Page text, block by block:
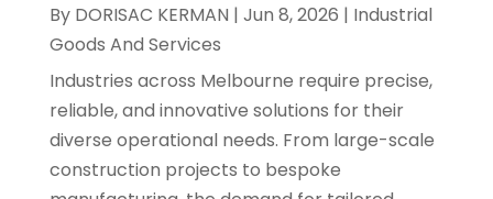
By DORISAC KERMAN | Jun 8, 2026 | Industrial
Goods And Services
Industries across Melbourne require precise,
reliable, and innovative solutions for their
diverse operational needs. From large-scale
construction projects to bespoke